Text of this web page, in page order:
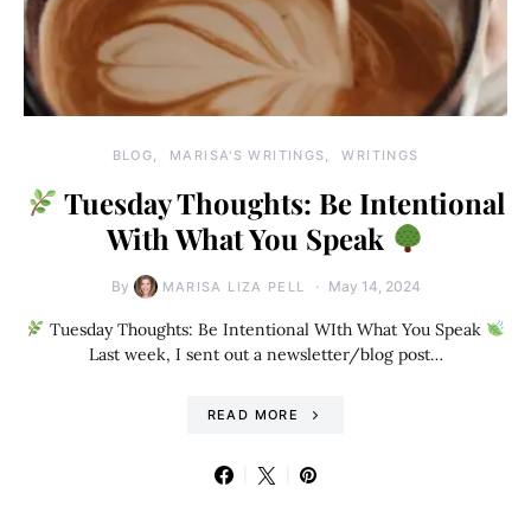
BLOG MARISA'S WRITINGS WRITINGS
Tuesday Thoughts: Be Intentional
With What You Speak
By MARISA LIZA PELL May 14, 2024
Tuesday Thoughts: Be Intentional WIth What You Speak
Last week, I sent out a newsletter/blog post…
READ MORE